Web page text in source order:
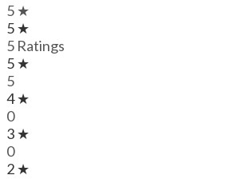
5 ★
5 ★
5 Ratings
5 ★
5
4 ★
0
3 ★
0
2 ★